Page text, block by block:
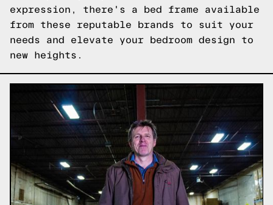
expression, there's a bed frame available
from these reputable brands to suit your
needs and elevate your bedroom design to
new heights.